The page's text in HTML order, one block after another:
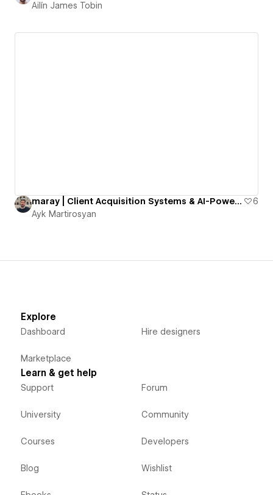
Ailín James Tobin
maray | Client Acquisition Systems & AI-Powered Automation
6
Ayk Martirosyan
Explore
Dashboard
Marketplace
Hire designers
Learn & get help
Support
University
Courses
Blog
Forum
Community
Developers
Wishlist